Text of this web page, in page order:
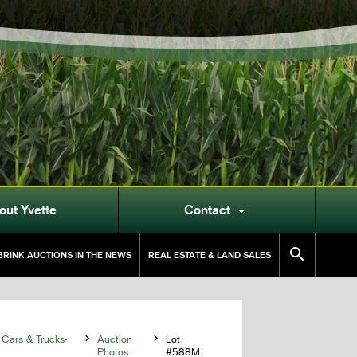
Yvette Contact 
AUCTIONS IN THE NEWS REAL ESTATE & LAND SALES 
& Trucks- 
Auction
Photos

Lot
#588M